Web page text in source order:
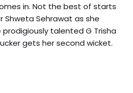
in. Not the best of starts
Shweta Sehrawat as she
talented G Trisha
gets her second wicket.